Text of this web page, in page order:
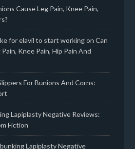
Cause Leg Pain, Knee Pain,
for elavil to start workingonCan
Knee Pain, Hip Pain And
For Bunions And Corns:
Lapiplasty Negative Reviews:
Fiction
Lapiplasty Negative